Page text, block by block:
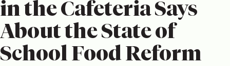
in the Cafeteria Says
About the State of
School Food Reform